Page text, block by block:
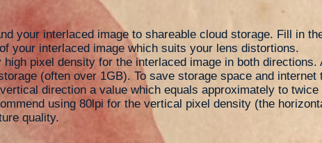
your interlaced image to shareable cloud storage. Fill in
your interlaced image which suits your lens distortions.
pixel density for the interlaced image in both
(often over 1GB). To save storage space and
direction a value which equals approximately to
using 80lpi for the vertical pixel density (the
quality.